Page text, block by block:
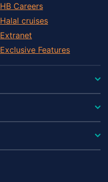
HB Careers
Halal cruises
Extranet
Exclusive Features